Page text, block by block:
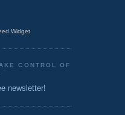
Widget
CONTROL OF
newsletter!